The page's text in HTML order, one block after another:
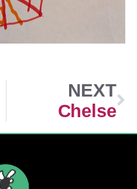
NEXT
Chelse